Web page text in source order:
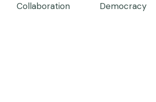
Collaboration
Democracy